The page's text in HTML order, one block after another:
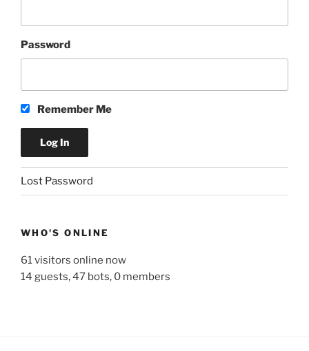
Password
Remember Me
A
l
n
a
Lost Password
WHO'S ONLINE
61 visitors online now
14 guests,47 bots, 0 members